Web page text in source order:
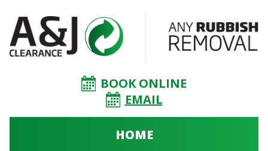
BOOK ONLINE
EMAIL
HOME